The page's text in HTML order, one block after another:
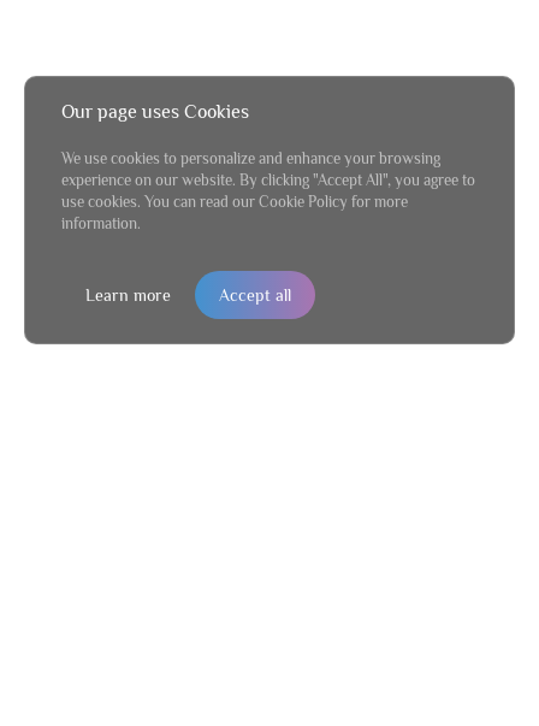
Our page uses Cookies
We use cookies to personalize and enhance your browsing
experience on our website. By clicking "Accept All", you agree to
use cookies. You can read our Cookie Policy for more
information.
Learn more Accept all